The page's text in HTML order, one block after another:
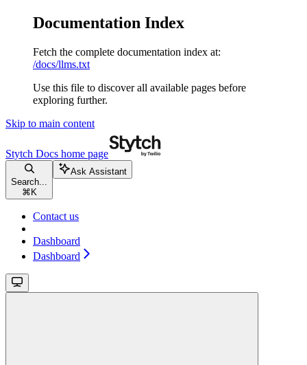
Documentation Index
Fetch the complete documentation index at:
/docs/llms.txt
Use this file to discover all available pages before
exploring further.
Skip to main content
Stytch Docs home page
Search...
⌘ K
Ask Assistant
Contact us
Dashboard
Dashboard